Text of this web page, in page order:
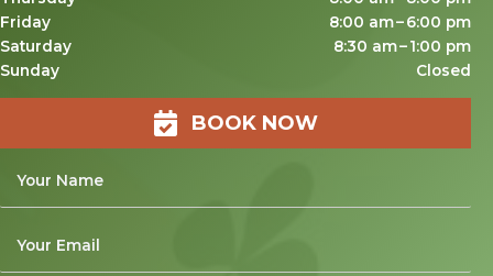
Friday
8:00 am – 6:00 pm
Saturday
8:30 am – 1:00 pm
Sunday
Closed
BOOK NOW